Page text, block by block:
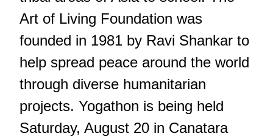
Art of Living Foundation was
founded in 1981 by Ravi Shankar to
help spread peace around the world
through diverse humanitarian
projects. Yogathon is being held
Saturday, August 20 in Canatara